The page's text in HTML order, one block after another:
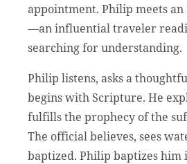
appointment. Philip meets
—an influential traveler
searching for understanding.
Philip listens, asks a
begins with Scripture. He
fulfills the prophecy of the
The official believes, sees
baptized. Philip baptizes him